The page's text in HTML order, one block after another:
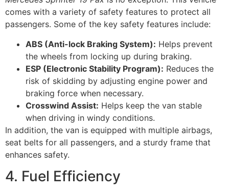
comes with a variety of safety features to protect all
passengers. Some of the key safety features include:
ABS (Anti-lock Braking System): Helps prevent
the wheels from locking up during braking.
ESP (Electronic Stability Program): Reduces the
risk of skidding by adjusting engine power and
braking force when necessary.
Crosswind Assist: Helps keep the van stable
when driving in windy conditions.
In addition, the van is equipped with multiple airbags,
seat belts for all passengers, and a sturdy frame that
enhances safety.
4. Fuel Efficiency